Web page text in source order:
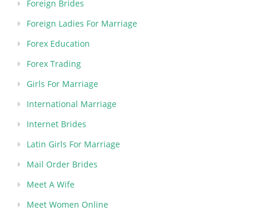
Foreign Brides
Foreign Ladies For Marriage
Forex Education
Forex Trading
Girls For Marriage
International Marriage
Internet Brides
Latin Girls For Marriage
Mail Order Brides
Meet A Wife
Meet Women Online